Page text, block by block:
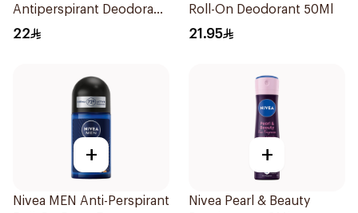
Antiperspirant Deodorant
Roll On V8 50Ml
22
Roll-On Deodorant 50Ml
21.95
+
Nivea MEN Anti-Perspirant
+
Nivea Pearl & Beauty